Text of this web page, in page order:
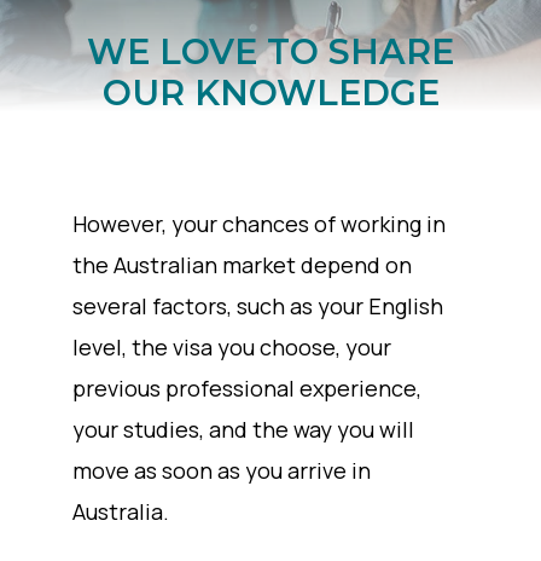
WE LOVE TO SHARE
OUR KNOWLEDGE
However, your chances of working in
the Australian market depend on
several factors, such as your English
level, the visa you choose, your
previous professional experience,
your studies, and the way you will
move as soon as you arrive in
Australia.